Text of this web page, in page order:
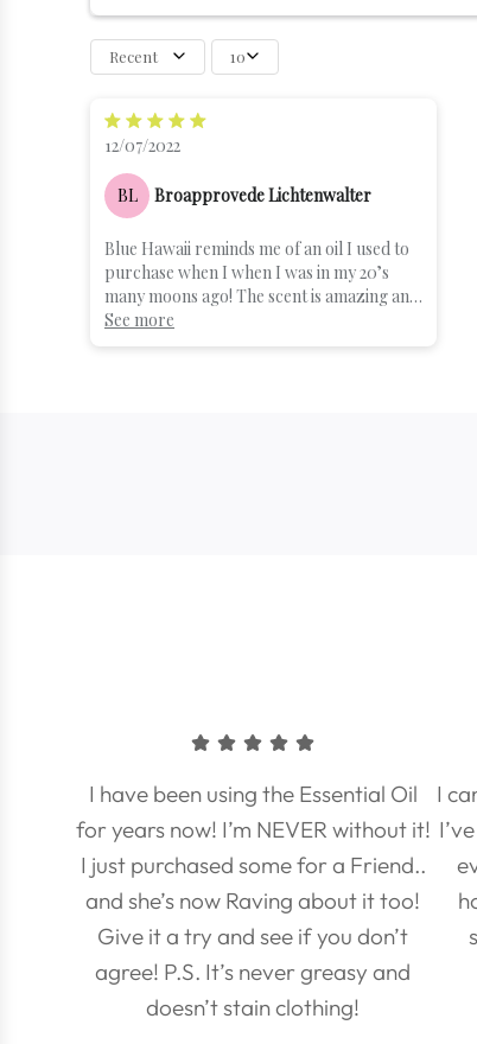
Recent 10
12/07/2022
BL Broapprovede Lichtenwalter
Blue Hawaii reminds me of an oil I used to
purchase when I when I was in my 20’s
many moons ago! The scent is amazing and
it will bring you visions of Sandy beaches
and blue waters. Absolutely in love with the
See more
I have been using the Essential Oil
for years now! I’m NEVER without it!
I just purchased some for a Friend..
and she’s now Raving about it too!
Give it a try and see if you don’t
agree! P.S. It’s never greasy and
doesn’t stain clothing!
I